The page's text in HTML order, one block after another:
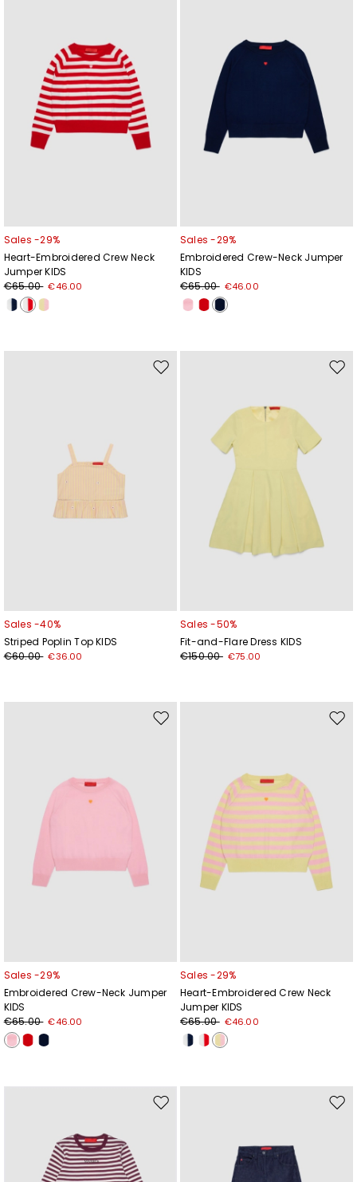
Sales -29%
Heart-Embroidered Crew Neck
Jumper KIDS
€65.00 €46.00
Sales -29%
Embroidered Crew-Neck Jumper
KIDS
€65.00 €46.00
Move
Sales -40%
Striped Poplin Top KIDS
€60.00 €36.00
Sales -50%
Fit-and-Flare Dress KIDS
€150.00 €75.00
Move
Sales -29%
Embroidered Crew-Neck Jumper
KIDS
€65.00 €46.00
Sales -29%
Heart-Embroidered Crew Neck
Jumper KIDS
€65.00 €46.00
Move
Subscribe to our Newsletter